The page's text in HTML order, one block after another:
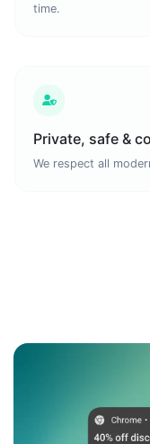
time.
Private, safe &
We respect all